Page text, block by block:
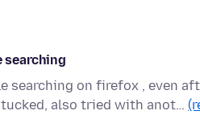
searching
searching on firefox , even
also tried with anot…